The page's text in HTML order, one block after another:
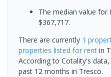
The median value for
$367,717.
There are currently 1
properties listed for rent in
According to Cotality's data,
past 12 months in Tresco.